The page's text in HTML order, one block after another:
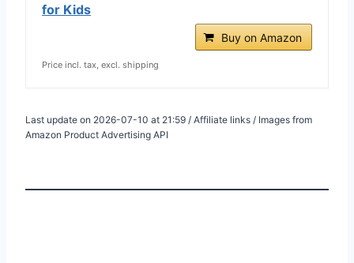
for Kids
Buy on Amazon
Price incl. tax, excl. shipping
Last update on 2026-07-10 at 21:59 / Affiliate links / Images from
Amazon Product Advertising API